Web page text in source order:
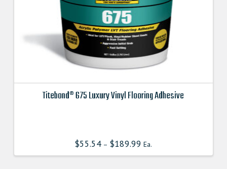
Titebond® 675 Luxury Vinyl Flooring Adhesive
$55.54 – $189.99 Ea.
variants.